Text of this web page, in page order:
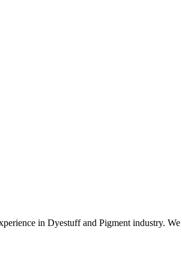
in Dyestuff and Pigment industry.